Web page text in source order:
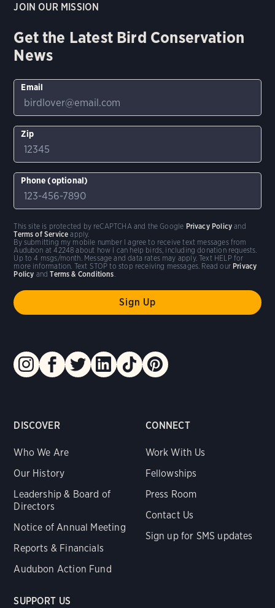
DISCOVER
Who We Are
Our History
Leadership & Board of
Directors
Notice of Annual Meeting
Reports & Financials
Audubon Action Fund
CONNECT
Work With Us
Fellowships
Press Room
Contact Us
Sign up for SMS updates
SUPPORT US
JOIN OUR MISSION
Get the Latest Bird Conservation
News
Email
Zip
Phone (optional)
By submitting my mobile number I agree to receive text messages from
Audubon at 42248 about how I can help birds, including donation requests.
Up to 4 msgs/month. Message and data rates may apply. Text HELP for
more information. Text STOP to stop receiving messages. Read our Privacy
Policy andTerms & Conditions
This site is protected by reCAPTCHA and the Google Privacy Policy and
Terms of Service apply.